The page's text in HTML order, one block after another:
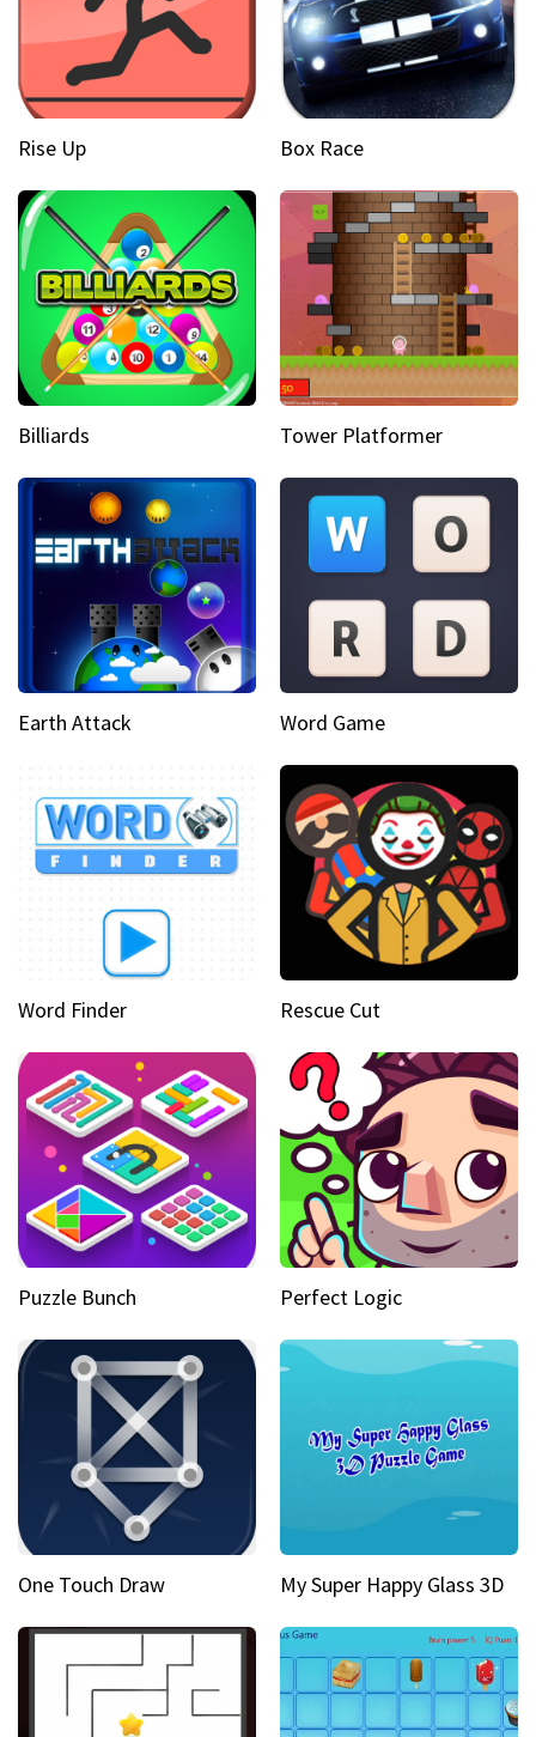
Rise Up Box Race
Billiards Tower Platformer
Earth Attack Word Game
Word Finder Rescue Cut
Puzzle Bunch Perfect Logic
One Touch Draw My Super Happy Glass 3D